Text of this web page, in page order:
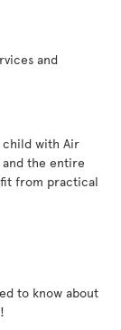
and
with Air
the entire
from practical
to know about